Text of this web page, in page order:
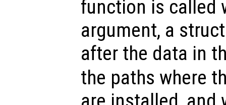
function is called
argument, a
after the data in
the paths where